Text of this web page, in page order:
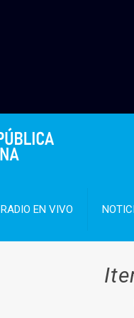
RADIO EN VIVO